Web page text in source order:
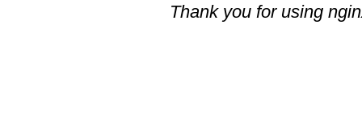
Thank you for using